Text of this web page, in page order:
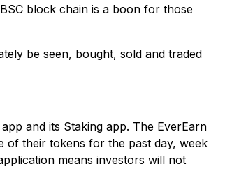
block chain is a boon for those
be seen, bought, sold and traded
and its Staking app. The EverEarn
of their tokens for the past day, week
means investors will not